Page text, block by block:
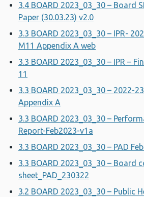
3.4 BOARD 2023_03_30 – Board
Paper (30.03.23) v2.0
3.3 BOARD 2023_03_30 – IPR-
M11 Appendix A web
3.3 BOARD 2023_03_30 – IPR –
11
3.3 BOARD 2023_03_30 – 2022-
Appendix A
3.3 BOARD 2023_03_30 –
Report-Feb2023-v1a
3.3 BOARD 2023_03_30 – PAD
3.3 BOARD 2023_03_30 – Board
sheet_PAD_230322
3.2 BOARD 2023_03_30 – Public